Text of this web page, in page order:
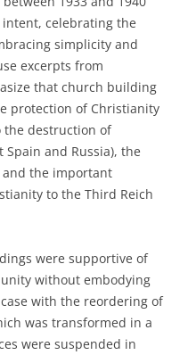
celebrating the
simplicity and
excerpts from
that church building
protection of Christianity
the destruction of
and Russia), the
and the important
to the Third Reich
were supportive of
without embodying
with the reordering of
was transformed in a
were suspended in